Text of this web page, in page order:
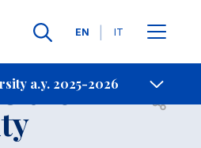
Languages
EN IT
a.y. 2025-2026
Contact Us
the Open